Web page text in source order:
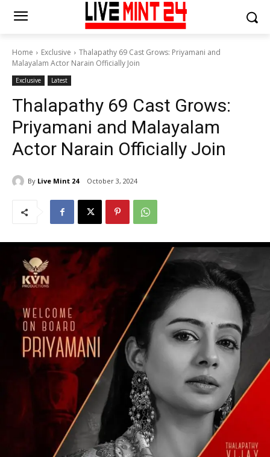
Home Exclusive
Thalapathy 69 Cast Grows: Priyamani and
Malayalam Actor Narain Officially Join
Exclusive Latest
Thalapathy 69 Cast Grows:
Priyamani and Malayalam
Actor Narain Officially Join
By Live Mint 24 October 3, 2024